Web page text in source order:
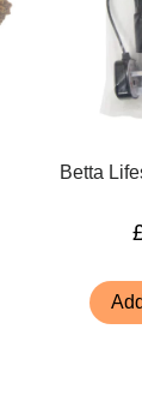
Betta